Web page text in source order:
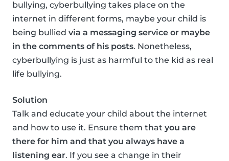
bullying, cyberbullying takes place on the
internet in different forms, maybe your child is
being bullied via a messaging service or maybe
in the comments of his posts. Nonetheless,
cyberbullying is just as harmful to the kid as real
life bullying.
Solution
Talk and educate your child about the internet
and how to use it. Ensure them that you are
there for him and that you always have a
listening ear. If you see a change in their